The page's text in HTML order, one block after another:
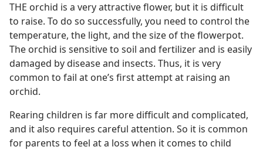
THE orchid is a very attractive flower, but it is difficult
to raise. To do so successfully, you need to control the
temperature, the light, and the size of the flowerpot.
The orchid is sensitive to soil and fertilizer and is easily
damaged by disease and insects. Thus, it is very
common to fail at one’s first attempt at raising an
orchid.
Rearing children is far more difficult and complicated,
and it also requires careful attention. So it is common
for parents to feel at a loss when it comes to child